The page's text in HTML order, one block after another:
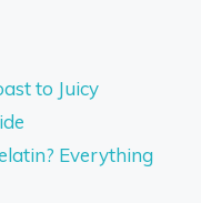
to Juicy
Everything